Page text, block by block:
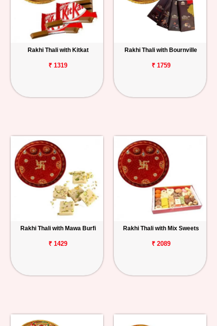
Rakhi Thali with Kitkat
₹ 1319
Rakhi Thali with Bournville
₹ 1759
Rakhi Thali with Mawa Burfi
₹ 1429
Rakhi Thali with Mix Sweets
₹ 2089